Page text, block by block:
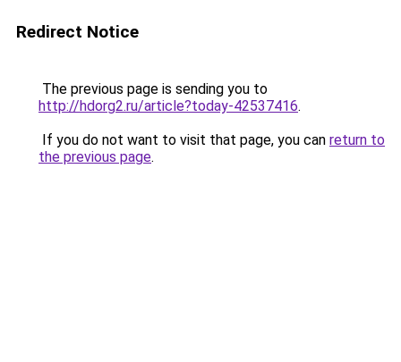
Redirect Notice
The previous page is sending you to
http://hdorg2.ru/article?today-42537416.
If you do not want to visit that page, you can return to
the previous page.